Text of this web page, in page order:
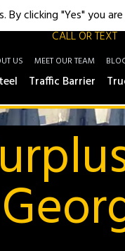
CALL OR TEXT
US MEET OUR TEAM
Traffic Barrier
clicking "Yes" you